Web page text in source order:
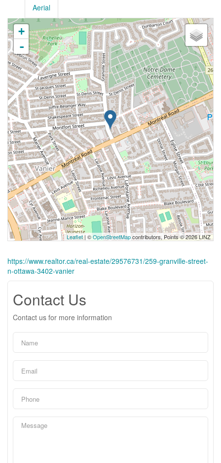
Aerial
+
-
Leaflet| ©OpenStreetMapcontributors, Points © 2026 LINZ
https://www.realtor.ca/real-estate/29576731/259-granville-street-
n-ottawa-3402-vanier
Contact Us
Contact us for more information